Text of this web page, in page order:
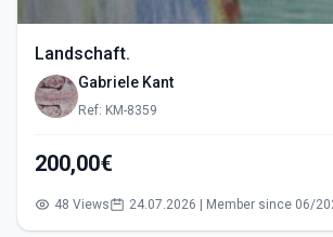
Landschaft.
Gabriele Kant
Ref: KM-8359
200,00€
48 Views 24.07.2026 | Member since 06/